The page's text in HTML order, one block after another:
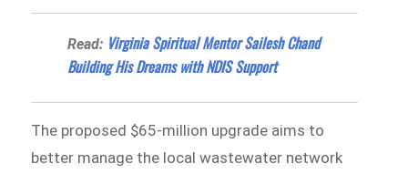
Read: Virginia Spiritual Mentor Sailesh Chand
Building His Dreams with NDIS Support
The proposed $65-million upgrade aims to
better manage the local wastewater network